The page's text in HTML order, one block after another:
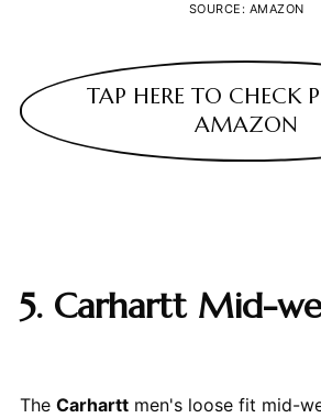
SOURCE: AMAZON
TAP HERE TO CHECK
AMAZON
5. Carhartt Mid-
The Carharttmen's loose fit mid-